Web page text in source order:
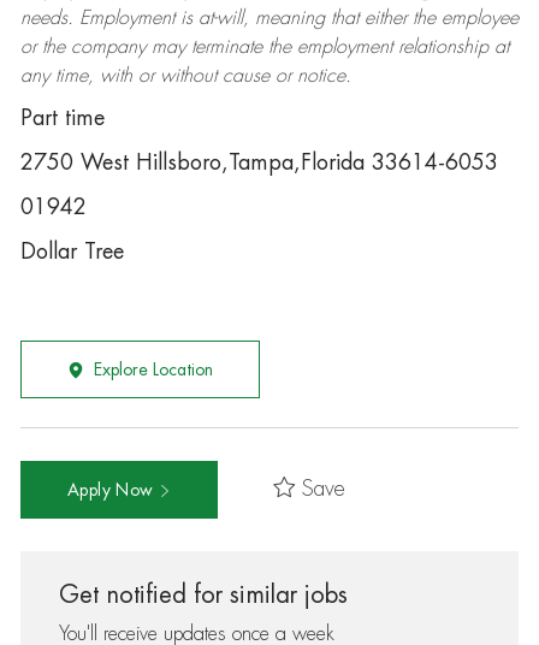
needs. Employment is at-will, meaning that either the employee
or the company may terminatethe employment relationship at
any time, with or without cause or notice.
Part time
2750 West Hillsboro,Tampa,Florida 33614-6053
01942
Dollar Tree
Explore Location
Apply Now Save
Get notified for similar jobs
You'll receive updates once a week